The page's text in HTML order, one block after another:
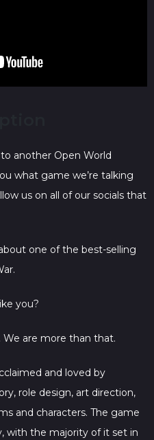
another Open World
what game we’re talking
us on all of our socials that
one of the best-selling
you?
We are more than that.
and loved by
role design, art direction,
and characters. The game
with the majority of it set in